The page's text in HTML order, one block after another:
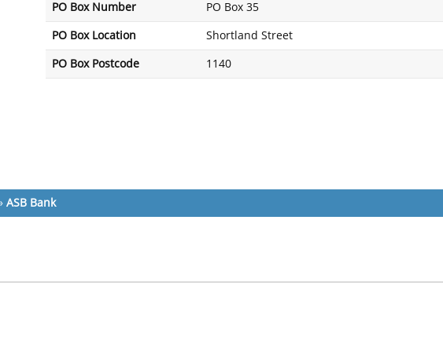
PO Box Number PO Box 35
PO Box Location Shortland Street
PO Box Postcode 1140
ASB Bank